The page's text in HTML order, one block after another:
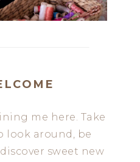
me here. Take
look around, be
sweet new